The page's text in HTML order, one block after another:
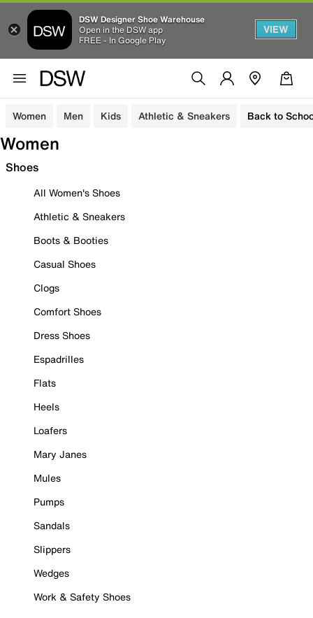
DSW Designer Shoe Warehouse
Open in the DSW app
FREE - In Google Play
VIEW
Women Men Kids Athletic & Sneakers Back to
Women
Shoes
All Women's Shoes
Athletic & Sneakers
Boots & Booties
Casual Shoes
Clogs
Comfort Shoes
Dress Shoes
Espadrilles
Flats
Heels
Loafers
Mary Janes
Mules
Pumps
Sandals
Slippers
Wedges
Work & Safety Shoes